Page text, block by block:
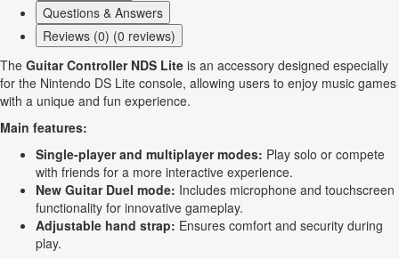
Questions & Answers
Reviews (0) (0 reviews)
The Guitar Controller NDS Lite is an accessory designed especially
for the Nintendo DS Lite console, allowing users to enjoy music games
with a unique and fun experience.
Main features:
Single-player and multiplayer modes: Play solo or compete
with friends for a more interactive experience.
New Guitar Duel mode: Includes microphone and touchscreen
functionality for innovative gameplay.
Adjustable hand strap: Ensures comfort and security during
play.